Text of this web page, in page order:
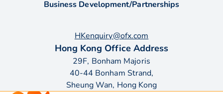
Business Development/Partnerships
HKenquiry@ofx.com
Hong Kong Office Address
29F, Bonham Majoris
40-44 Bonham Strand,
Sheung Wan, Hong Kong